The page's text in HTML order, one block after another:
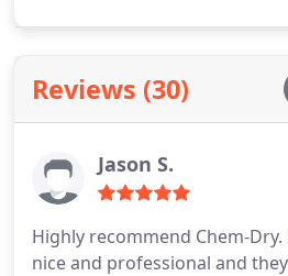
odor-causing crystals left
Reviews (30)
Jason S.
Highly recommend Chem-
nice and professional and